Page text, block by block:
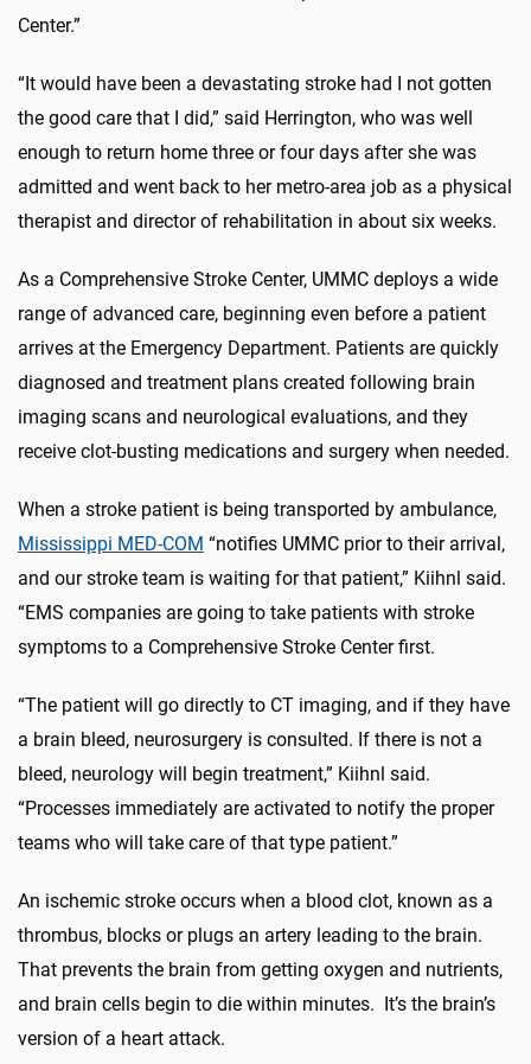
Center.”
“It would have been a devastating stroke had I not gotten
the good care that I did,” said Herrington, who was well
enough to return home three or four days after she was
admitted and went back to her metro-area job as a physical
therapist and director of rehabilitation in about six weeks.
As a Comprehensive Stroke Center, UMMC deploys a wide
range of advanced care, beginning even before a patient
arrives at the Emergency Department. Patients are quickly
diagnosed and treatment plans created following brain
imaging scans and neurological evaluations, and they
receive clot-busting medications and surgery when needed.
When a stroke patient is being transported by ambulance,
Mississippi MED-COM “notifies UMMC prior to their arrival,
and our stroke team is waiting for that patient,” Kiihnl said.
“EMS companies are going to take patients with stroke
symptoms to a Comprehensive Stroke Center first.
“The patient will go directly to CT imaging, and if they have
a brain bleed, neurosurgery is consulted. If there is not a
bleed, neurology will begin treatment,” Kiihnl said.
“Processes immediately are activated to notify the proper
teams who will take care of that type patient.”
An ischemic stroke occurs when a blood clot, known as a
thrombus, blocks or plugs an artery leading to the brain.
That prevents the brain from getting oxygen and nutrients,
and brain cells begin to die within minutes. It’s the brain’s
version of a heart attack.